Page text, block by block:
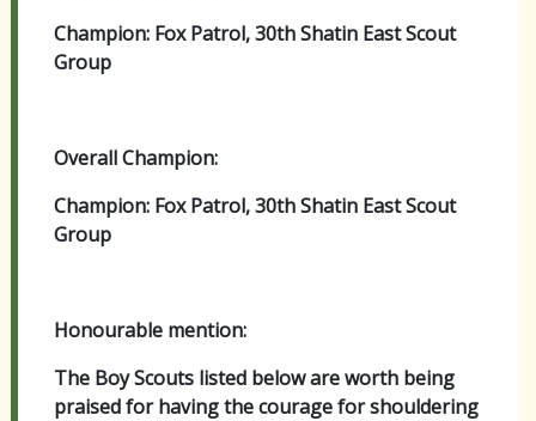
Champion: Fox Patrol, 30th Shatin East Scout
Group
Overall Champion:
Champion: Fox Patrol, 30th Shatin East Scout
Group
Honourable mention:
The Boy Scouts listed below are worth being
praised for having the courage for shouldering